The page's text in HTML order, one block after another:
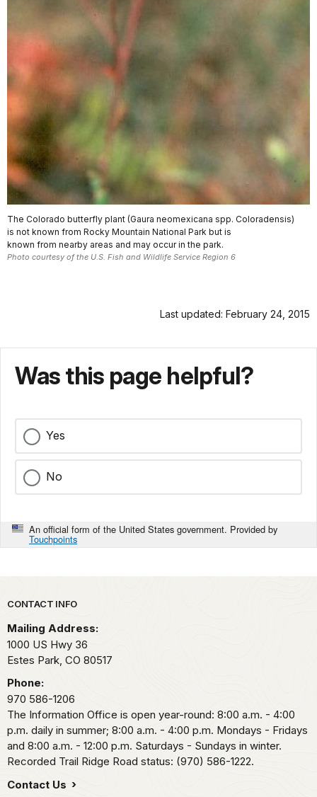
The Colorado butterfly plant (Gaura neomexicana spp. Coloradensis)
is not known from Rocky Mountain National Park but is
known from nearby areas and may occur in the park.
Photo courtesy of the U.S. Fish and Wildlife Service Region 6
Last updated: February 24, 2015
Was this page helpful?
Yes
No
An official form of the United States government. Provided by
Touchpoints
Park footer
CONTACT INFO
Mailing Address:
1000 US Hwy 36
Estes Park, CO 80517
Phone:
970 586-1206
The Information Office is open year-round: 8:00 a.m. - 4:00
p.m. daily in summer; 8:00 a.m. - 4:00 p.m. Mondays - Fridays
and 8:00 a.m. - 12:00 p.m. Saturdays - Sundays in winter.
Recorded Trail Ridge Road status: (970) 586-1222.
Contact Us